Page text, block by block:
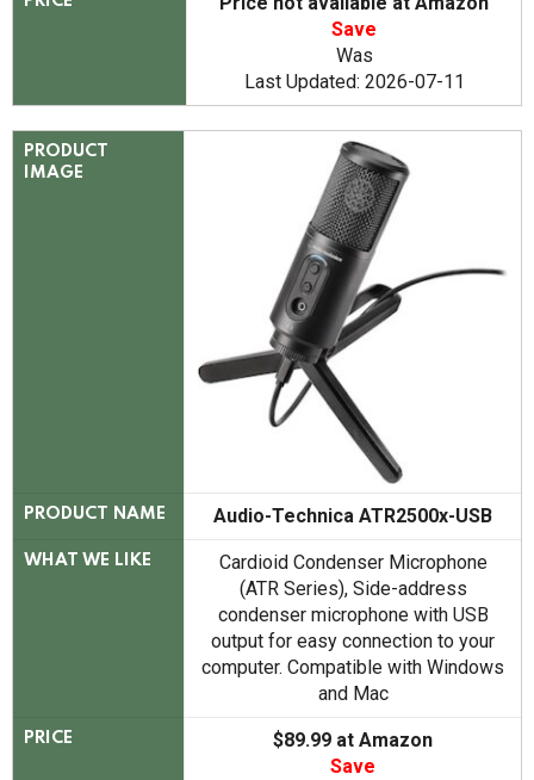
Save
Was
Last Updated: 2026-07-11
PRODUCT
IMAGE
PRODUCT NAME Audio-Technica ATR2500x-USB
WHAT WE LIKE
Cardioid Condenser Microphone
(ATR Series), Side-address
condenser microphone with USB
output for easy connection to your
computer. Compatible with Windows
and Mac
PRICE
$89.99 at Amazon
Save